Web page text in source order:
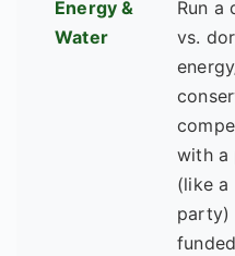
Energy &
Water
Run a
vs.
with a
(like a
party)